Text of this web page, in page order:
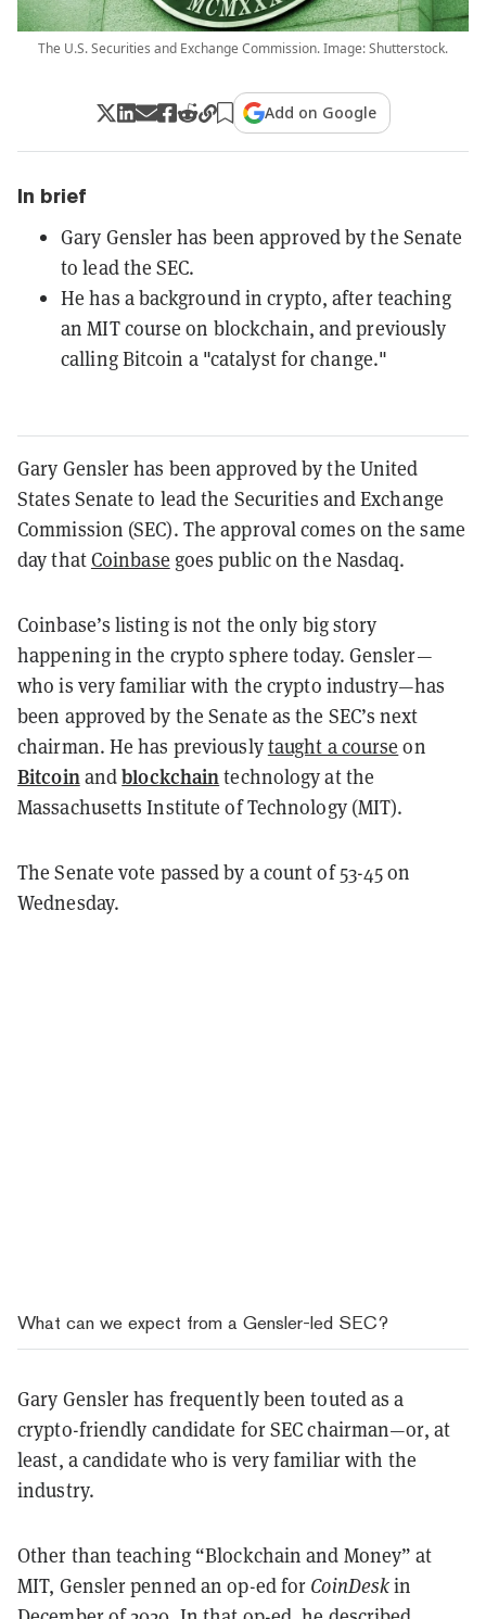
The U.S. Securities and Exchange Commission. Image: Shutterstock.
Add on Google
In brief
Gary Gensler has been approved by the Senate
to lead the SEC.
He has a background in crypto, after teaching
an MIT course on blockchain, and previously
calling Bitcoin a "catalyst for change."
Gary Gensler has been approved by the United
States Senate to lead the Securities and Exchange
Commission (SEC). The approval comes on the same
day thatCoinbase goes public on the Nasdaq.
Coinbase’s listing is not the only big story
happening in the crypto sphere today. Gensler—
who is very familiar with the crypto industry—has
been approved by the Senate as the SEC’s next
chairman. He has previouslytaught a course on
Bitcoinandblockchaintechnology at the
Massachusetts Institute of Technology (MIT).
The Senate vote passed by a count of 53-45 on
Wednesday.
What can we expect from a Gensler-led SEC?
Gary Gensler has frequently been touted as a
crypto-friendly candidate for SEC chairman—or, at
least, a candidate who is very familiar with the
industry.
Other than teaching “Blockchain and Money” at
MIT, Gensler penned an op-ed for CoinDeskin